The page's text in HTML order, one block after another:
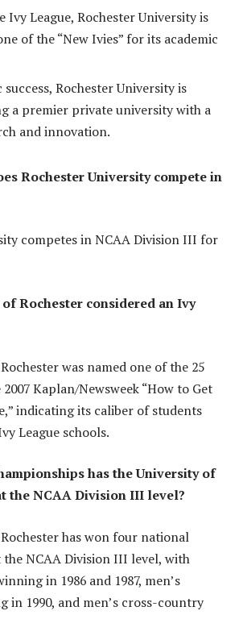
Ivy League, Rochester University is
of the “New Ivies” for its academic
Rochester University is
a premier private university with a
and innovation.
Rochester University compete in
competes in NCAA Division III for
Rochester considered an Ivy
was named one of the 25
Kaplan/Newsweek “How to Get
indicating its caliber of students
League schools.
has the University of
the NCAA Division III level?
has won four national
the NCAA Division III level, with
in 1986 and 1987, men’s
in 1990, and men’s cross-country